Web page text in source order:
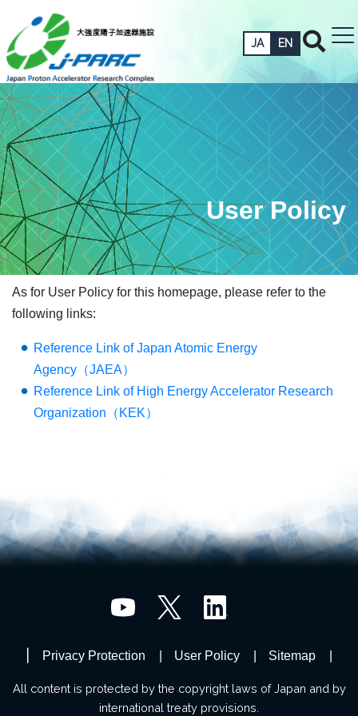
JA EN
User Policy
As for User Policy for this homepage, please refer to the
following links:
Reference Link of Japan Atomic Energy
Agency（JAEA）
Reference Link of High Energy Accelerator Research
Organization（KEK）
Privacy Protection User Policy Sitemap
All content is protected by the copyright laws of Japan and by
international treaty provisions.